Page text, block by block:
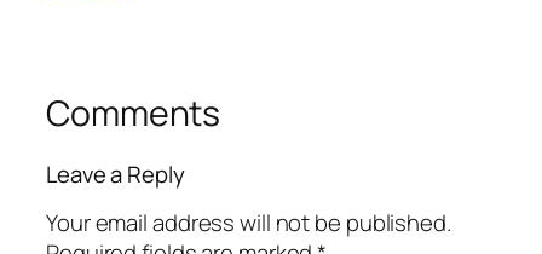
Comments
Leave a Reply
Your email address will not be published.